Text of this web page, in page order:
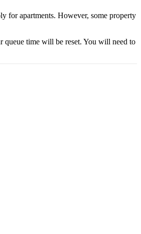
for apartments. However, some property
queue time will be reset. You will need to